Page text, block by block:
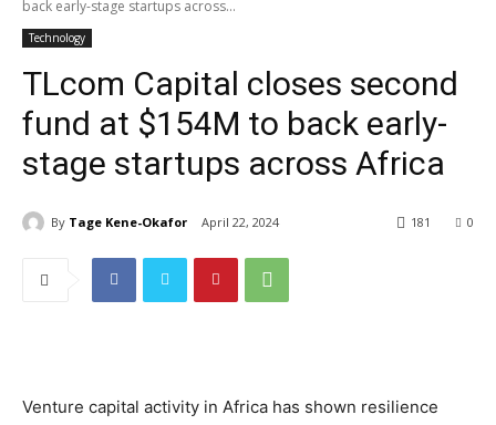
back early-stage startups across...
Technology
TLcom Capital closes second
fund at $154M to back early-
stage startups across Africa
By Tage Kene-Okafor April 22, 2024 0
181
Venture capital activity in Africa has shown resilience